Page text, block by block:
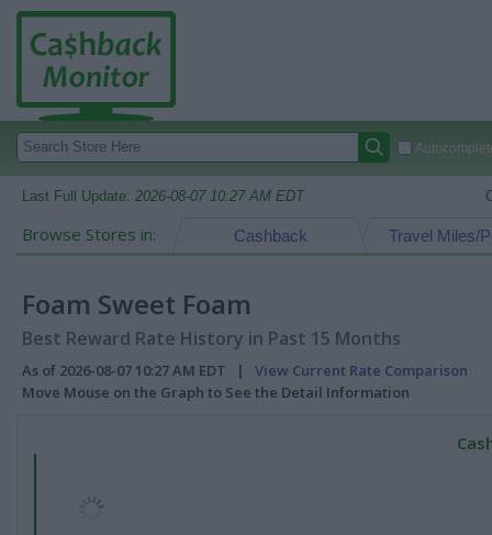
Last Full Update: 2026-08-07 10:27 AM EDT
Browse Stores in: Travel Miles/
Cashback
Foam Sweet Foam
Best Reward Rate History in Past 15 Months
As of 2026-08-07 10:27 AM EDT | View Current Rate Comparison
Move Mouse on the Graph to See the Detail Information